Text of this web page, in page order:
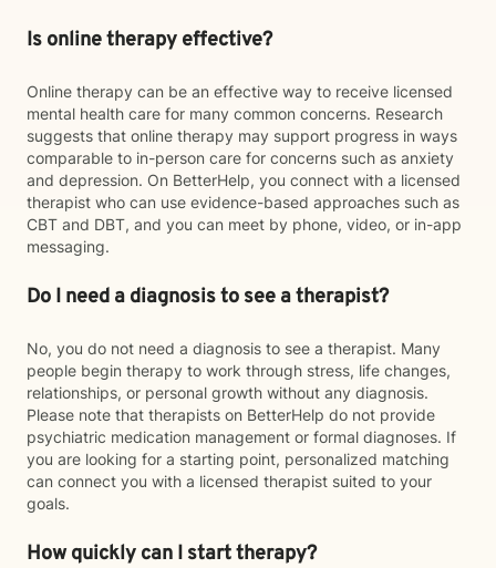
Is online therapy effective?
Online therapy can be an effective way to receive licensed
mental health care for many common concerns. Research
suggests that online therapy may support progress in ways
comparable to in-person care for concerns such as anxiety
and depression. On BetterHelp, you connect with a licensed
therapist who can use evidence-based approaches such as
CBT and DBT, and you can meet by phone, video, or in-app
messaging.
Do I need a diagnosis to see a therapist?
No, you do not need a diagnosis to see a therapist. Many
people begin therapy to work through stress, life changes,
relationships, or personal growth without any diagnosis.
Please note that therapists on BetterHelp do not provide
psychiatric medication management or formal diagnoses. If
you are looking for a starting point, personalized matching
can connect you with a licensed therapist suited to your
goals.
How quickly can I start therapy?